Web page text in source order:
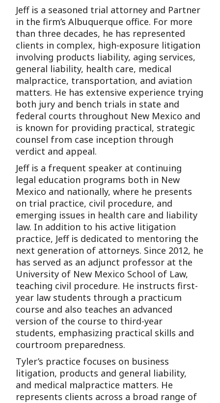
Jeff is a seasoned trial attorney and Partner
in the firm’s Albuquerque office. For more
than three decades, he has represented
clients in complex, high-exposure litigation
involving products liability, aging services,
general liability, health care, medical
malpractice, transportation, and aviation
matters. He has extensive experience trying
both jury and bench trials in state and
federal courts throughout New Mexico and
is known for providing practical, strategic
counsel from case inception through
verdict and appeal.
Jeff is a frequent speaker at continuing
legal education programs both in New
Mexico and nationally, where he presents
on trial practice, civil procedure, and
emerging issues in health care and liability
law. In addition to his active litigation
practice, Jeff is dedicated to mentoring the
next generation of attorneys. Since 2012, he
has served as an adjunct professor at the
University of New Mexico School of Law,
teaching civil procedure. He instructs first-
year law students through a practicum
course and also teaches an advanced
version of the course to third-year
students, emphasizing practical skills and
courtroom preparedness.
Tyler’s practice focuses on business
litigation, products and general liability,
and medical malpractice matters. He
represents clients across a broad range of